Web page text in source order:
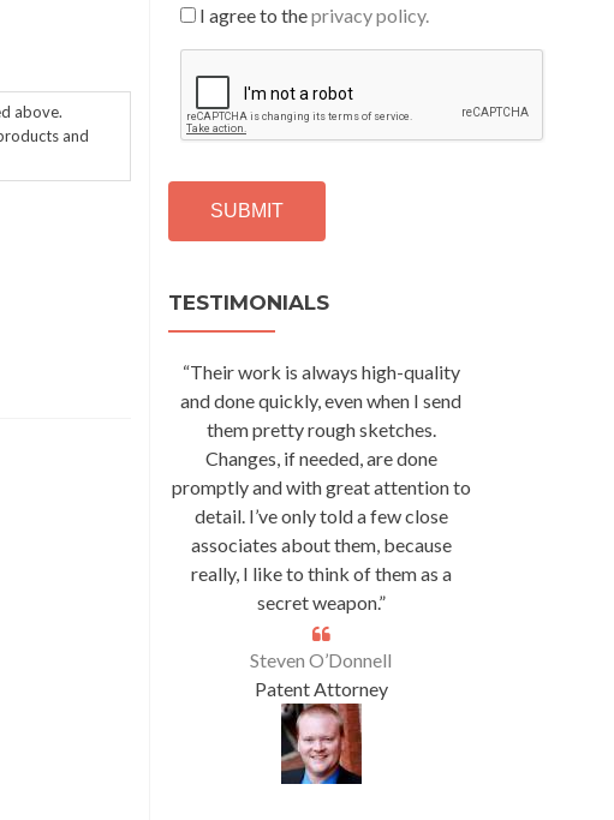
above.
and
I agree to theprivacy policy.
P
T
H
TESTIMONIALS
“Their work is always high-quality
and done quickly, even when I send
them pretty rough sketches.
Changes, if needed, are done
promptly and with great attention to
detail. I’ve only told a few close
associates about them, because
really, I like to think of them as a
secret weapon.”
Steven O’Donnell
Patent Attorney